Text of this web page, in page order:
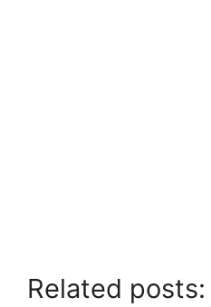
Related posts: